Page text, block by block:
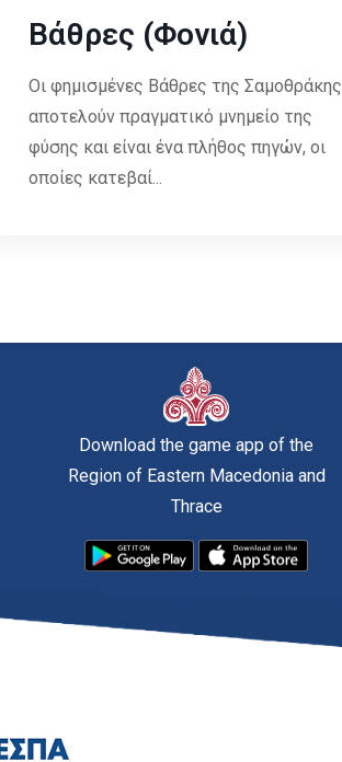
Βάθρες (Φονιά)
Οι φημισμένες Βάθρες της Σαμοθράκης
αποτελούν πραγματικό μνημείο της
φύσης και είναι ένα πλήθος πηγών, οι
οποίες κατεβαί...
Download the game app of the
Region of Eastern Macedonia and
Thrace